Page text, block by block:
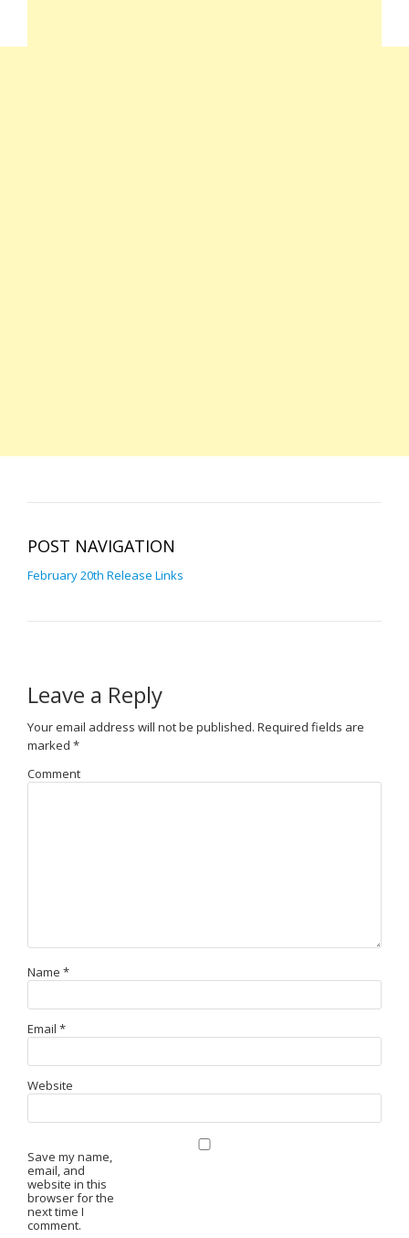
POST NAVIGATION
February 20th Release Links
Leave a Reply
Your email address will not be published. Required fields are
marked *
Comment
Name *
Email *
Website
Save my name,
email, and
website in this
browser for the
next time I
comment.